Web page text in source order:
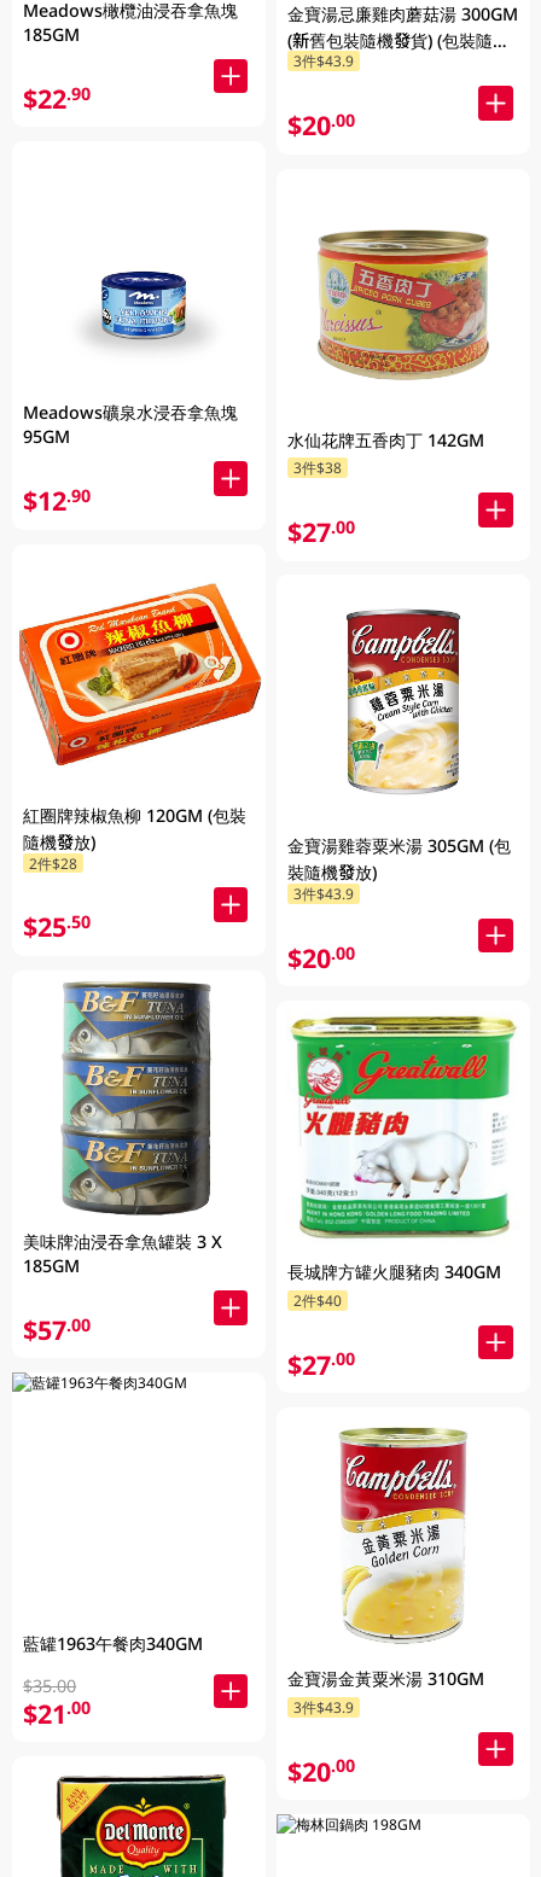
Meadows橄欖油浸吞拿魚塊
185GM
$22.90
Meadows礦泉水浸吞拿魚塊
95GM
$12.90
紅圈牌辣椒魚柳 120GM (包裝
隨機發放)
2件$28
$25.50
美味牌油浸吞拿魚罐裝 3 X
185GM
$57.00
藍罐1963午餐肉340GM
$35.00
$21.00
金寶湯忌廉雞肉蘑菇湯 300GM
(新舊包裝隨機發貨) (包裝隨機
發放)
3件$43.9
$20.00
水仙花牌五香肉丁 142GM
3件$38
$27.00
金寶湯雞蓉粟米湯 305GM (包
裝隨機發放)
3件$43.9
$20.00
長城牌方罐火腿豬肉 340GM
2件$40
$27.00
金寶湯金黃粟米湯 310GM
3件$43.9
$20.00